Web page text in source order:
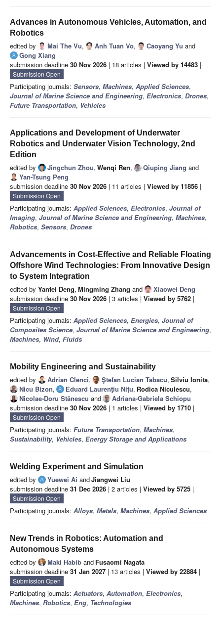
Advances in Autonomous Vehicles, Automation, and
Robotics
edited by Mai The Vu, Anh Tuan Vo, Caoyang Yu and
Gong Xiang
submission deadline 30 Nov 2026 | 18 articles | Viewed by 14483 |
Submission Open
Participating journals: Sensors, Machines, Applied Sciences,
Journal of Marine Science and Engineering, Electronics, Drones,
Future Transportation, Vehicles
Applications and Development of Underwater
Robotics and Underwater Vision Technology, 2nd
Edition
edited by Jingchun Zhou, Wenqi Ren, Qiuping Jiang and
Yan-Tsung Peng
submission deadline 30 Nov 2026 | 11 articles | Viewed by 11856 |
Submission Open
Participating journals: Applied Sciences, Electronics, Journal of
Imaging, Journal of Marine Science and Engineering, Machines,
Robotics, Sensors, Drones
Advancements in Cost-Effective and Reliable Floating
Offshore Wind Technologies: From Innovative Design
to System Integration
edited by Yanfei Deng, Mingming Zhang and
Xiaowei Deng
submission deadline 30 Nov 2026 | 3 articles | Viewed by 5762 |
Submission Open
Participating journals: Applied Sciences, Energies, Journal of
Composites Science, Journal of Marine Science and Engineering,
Machines, Wind, Fluids
Mobility Engineering and Sustainability
edited by Adrian Clenci, Ştefan Lucian Tabacu, Silviu Ionita,
Nicu Bizon, Eduard Laurenţiu Niţu, Rodica Niculescu,
Nicolae-Doru Stănescu and
Adriana-Gabriela Schiopu
submission deadline 30 Nov 2026 | 1 articles | Viewed by 1710 |
Submission Open
Participating journals: Future Transportation, Machines,
Sustainability, Vehicles, Energy Storage and Applications
Welding Experiment and Simulation
edited by Yuewei Ai andJiangwei Liu
submission deadline 31 Dec 2026 | 2 articles | Viewed by 5725 |
Submission Open
Participating journals: Alloys, Metals, Machines, Applied Sciences
New Trends in Robotics: Automation and
Autonomous Systems
edited by Maki Habib and Fusaomi Nagata
submission deadline 31 Jan 2027 | 13 articles | Viewed by 22884 |
Submission Open
Participating journals: Actuators, Automation, Electronics,
Machines, Robotics, Eng, Technologies